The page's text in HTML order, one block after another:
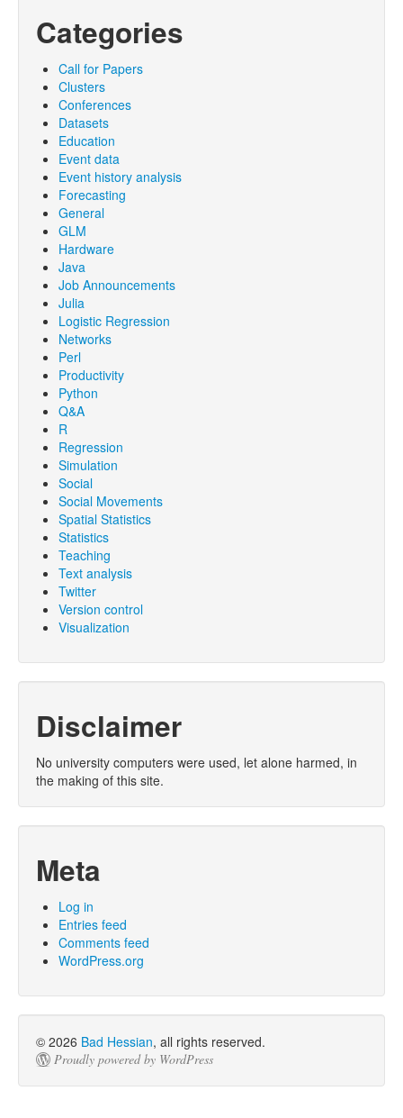
Categories
Call for Papers
Clusters
Conferences
Datasets
Education
Event data
Event history analysis
Forecasting
General
GLM
Hardware
Java
Job Announcements
Julia
Logistic Regression
Networks
Perl
Productivity
Python
Q&A
R
Regression
Simulation
Social
Social Movements
Spatial Statistics
Statistics
Teaching
Text analysis
Twitter
Version control
Visualization
Disclaimer
No university computers were used, let alone harmed, in
the making of this site.
Meta
Log in
Entries feed
Comments feed
WordPress.org
© 2026 Bad Hessian, all rights reserved.
Proudly powered by WordPress